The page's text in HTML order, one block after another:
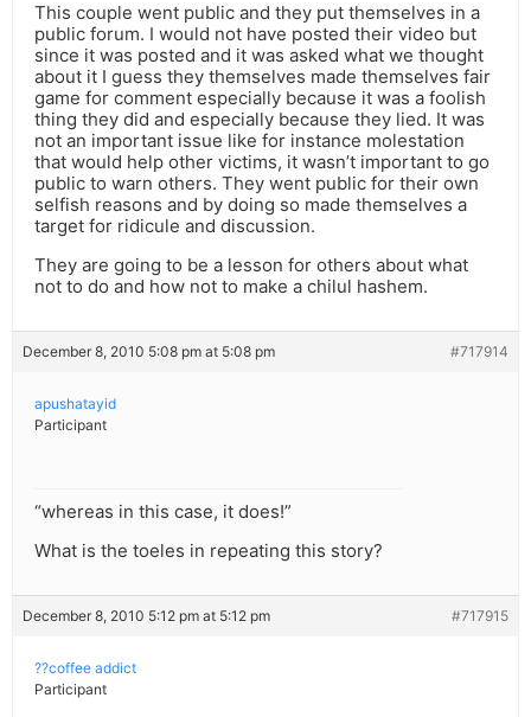
This couple went public and they put themselves in a
public forum. I would not have posted their video but
since it was posted and it was asked what we thought
about it I guess they themselves made themselves fair
game for comment especially because it was a foolish
thing they did and especially because they lied. It was
not an important issue like for instance molestation
that would help other victims, it wasn’t important to go
public to warn others. They went public for their own
selfish reasons and by doing so made themselves a
target for ridicule and discussion.
They are going to be a lesson for others about what
not to do and how not to make a chilul hashem.
December 8, 2010 5:08 pm at 5:08 pm #717914
apushatayid
Participant
“whereas in this case, it does!”
What is the toeles in repeating this story?
December 8, 2010 5:12 pm at 5:12 pm #717915
??coffee addict
Participant